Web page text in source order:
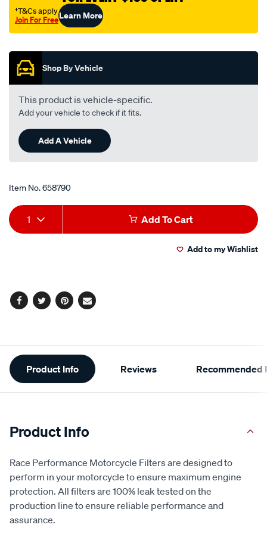
filter-
rp151/658790.html
†T&Cs apply
Join For FreeLearn More
Shop By Vehicle
This product is vehicle-specific.
Add your vehicle to check if it fits.
Add A Vehicle
Item No.658790
Add
to
Product
Actions
1 Add To Cart
Add to my Wishlist
Facebook
TwitterPinterest
Email
Additional
Information
Product Info Reviews Recommended
Product Info
Race Performance Motorcycle Filters are designed to
perform in your motorcycle to ensure maximum engine
protection. All filters are 100% leak tested on the
production line to ensure reliable performance and
assurance.